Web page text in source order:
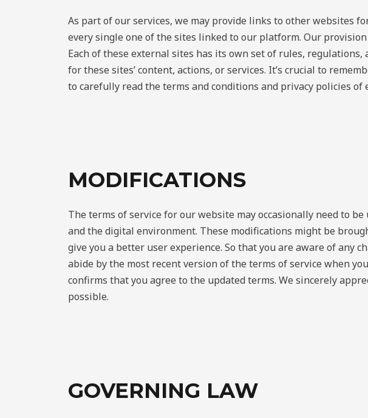
As part of our services, we may provide links to other websites
every single one of the sites linked to our platform. Our
Each of these external sites has its own set of rules,
for these sites’ content, actions, or services. It’s crucial to
to carefully read the terms and conditions and privacy policies of
MODIFICATIONS
The terms of service for our website may occasionally need to
and the digital environment. These modifications might be
give you a better user experience. So that you are aware of any
abide by the most recent version of the terms of service when
confirms that you agree to the updated terms. We sincerely
possible.
GOVERNING LAW